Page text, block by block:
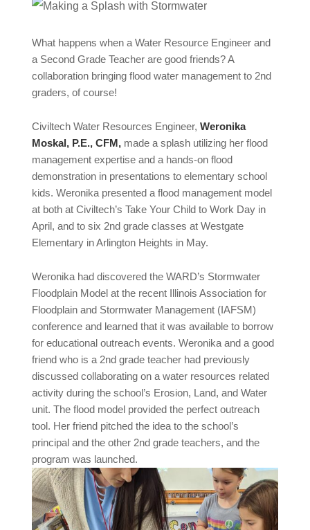
What happens when a Water Resource Engineer and
a Second Grade Teacher are good friends? A
collaboration bringing flood water management to 2nd
graders, of course!
Civiltech Water Resources Engineer,Weronika
Moskal, P.E., CFM, made a splash utilizing her flood
management expertise and a hands-on flood
demonstration in presentations to elementary school
kids. Weronika presented a flood management model
at both at Civiltech’s Take Your Child to Work Day in
April, and to six 2nd grade classes at Westgate
Elementary in Arlington Heights in May.
Weronika had discovered the WARD’s Stormwater
Floodplain Model at the recent Illinois Association for
Floodplain and Stormwater Management (IAFSM)
conference and learned that it was available to borrow
for educational outreach events. Weronika and a good
friend who is a 2nd grade teacher had previously
discussed collaborating on a water resources related
activity during the school’s Erosion, Land, and Water
unit. The flood model provided the perfect outreach
tool. Her friend pitched the idea to the school’s
principal and the other 2nd grade teachers, and the
program was launched.